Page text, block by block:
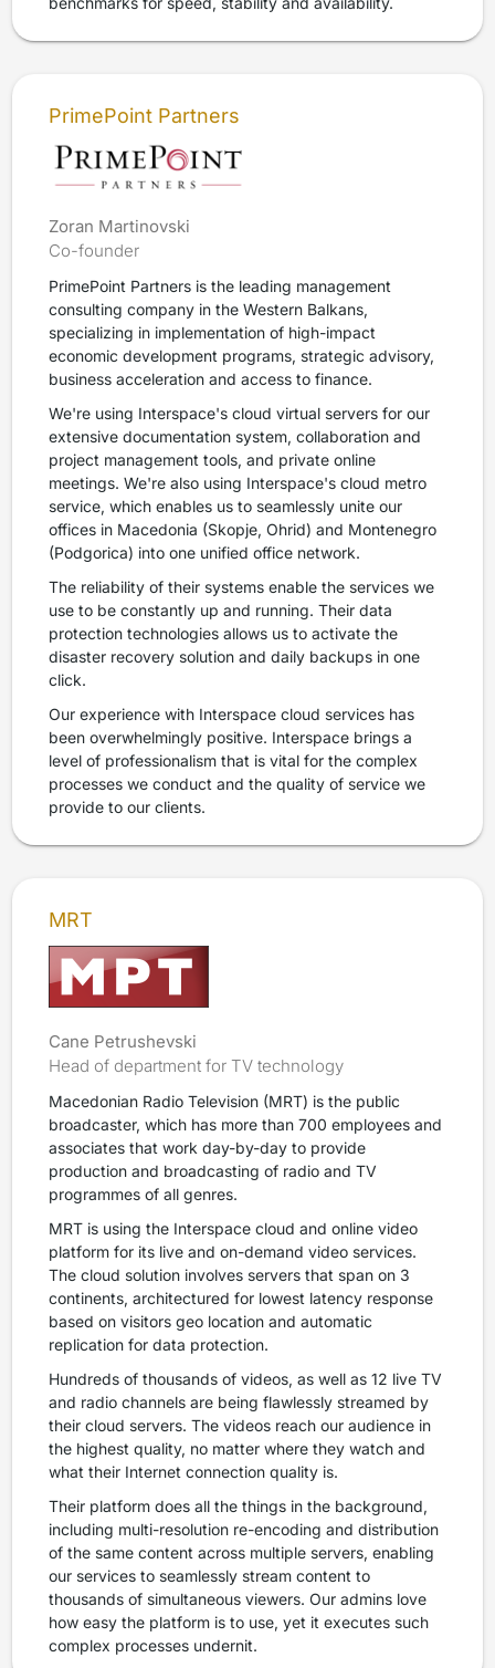
PrimePoint Partners
Zoran Martinovski
Co-founder
PrimePoint Partners is the leading management
consulting company in the Western Balkans,
specializing in implementation of high-impact
economic development programs, strategic advisory,
business acceleration and access to finance.
We're using Interspace's cloud virtual servers for our
extensive documentation system, collaboration and
project management tools, and private online
meetings. We're also using Interspace's cloud metro
service, which enables us to seamlessly unite our
offices in Macedonia (Skopje, Ohrid) and Montenegro
(Podgorica) into one unified office network.
The reliability of their systems enable the services we
use to be constantly up and running. Their data
protection technologies allows us to activate the
disaster recovery solution and daily backups in one
click.
Our experience with Interspace cloud services has
been overwhelmingly positive. Interspace brings a
level of professionalism that is vital for the complex
processes we conduct and the quality of service we
provide to our clients.
MRT
Cane Petrushevski
Head of department for TV technology
Macedonian Radio Television (MRT) is the public
broadcaster, which has more than 700 employees and
associates that work day-by-day to provide
production and broadcasting of radio and TV
programmes of all genres.
MRT is using the Interspace cloud and online video
platform for its live and on-demand video services.
The cloud solution involves servers that span on 3
continents, architectured for lowest latency response
based on visitors geo location and automatic
replication for data protection.
Hundreds of thousands of videos, as well as 12 live TV
and radio channels are being flawlessly streamed by
their cloud servers. The videos reach our audience in
the highest quality, no matter where they watch and
what their Internet connection quality is.
Their platform does all the things in the background,
including multi-resolution re-encoding and distribution
of the same content across multiple servers, enabling
our services to seamlessly stream content to
thousands of simultaneous viewers. Our admins love
how easy the platform is to use, yet it executes such
complex processes undernit.